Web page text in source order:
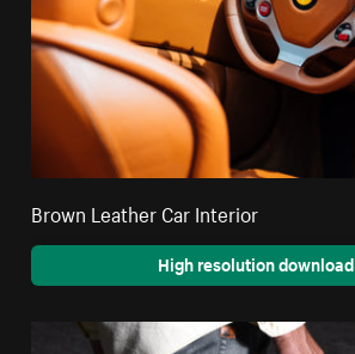
Brown Leather Car Interior
High resolution download